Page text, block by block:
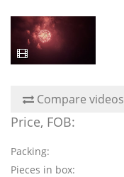
Compare videos
Price, FOB:
Packing:
Pieces in box: